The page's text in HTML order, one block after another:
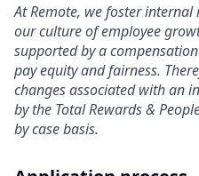
At Remote, we foster
our culture of employee
supported by a
pay equity and fairness.
changes associated with an
by the Total Rewards &
by case basis.